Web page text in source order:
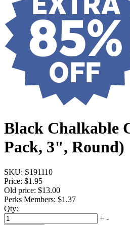
Black Chalkable
Pack, 3", Round)
SKU: S191110
Price: $1.95
Old price: $13.00
Perks Members: $1.37
Qty:
+ -